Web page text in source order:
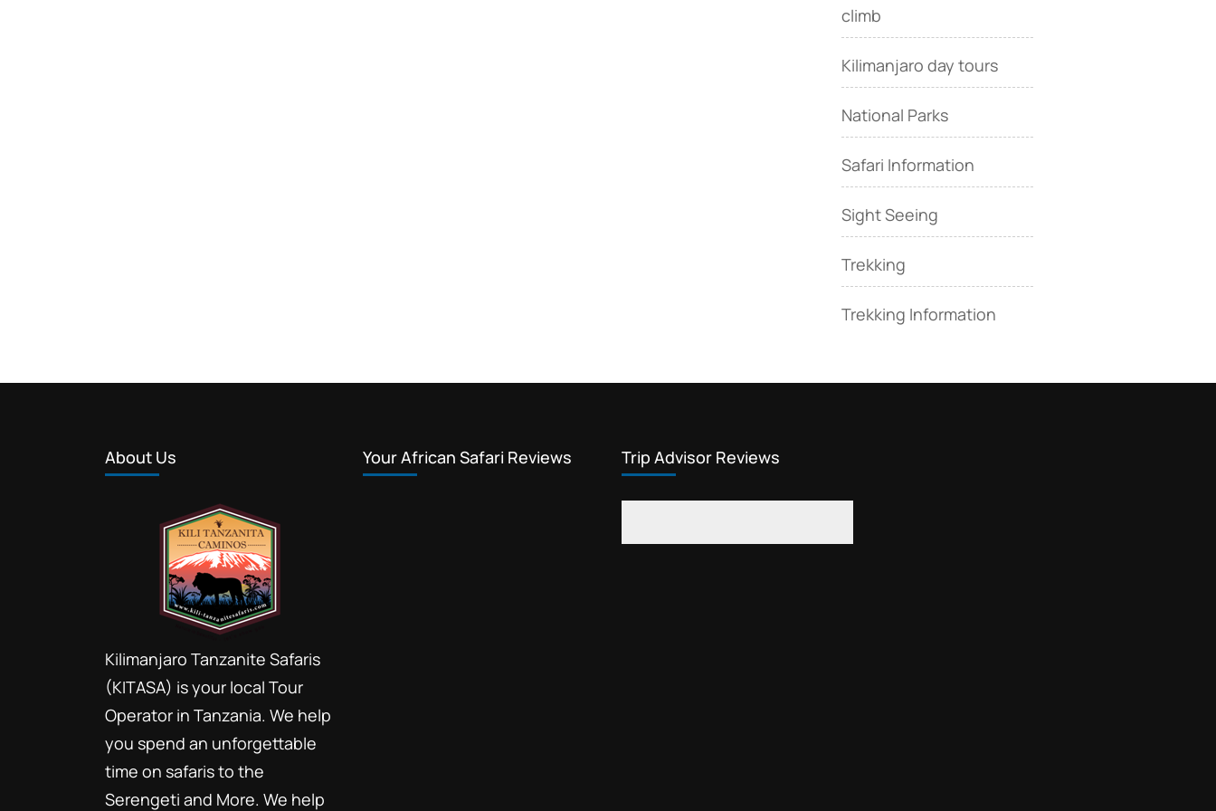
climb
Kilimanjaro day tours
National Parks
Safari Information
Sight Seeing
Trekking
Trekking Information
About Us
Kilimanjaro Tanzanite Safaris
(KITASA) is your local Tour
Operator in Tanzania. We help
you spend an unforgettable
time on safaris to the
Serengeti and More. We help
Your African Safari Reviews Trip Advisor Reviews